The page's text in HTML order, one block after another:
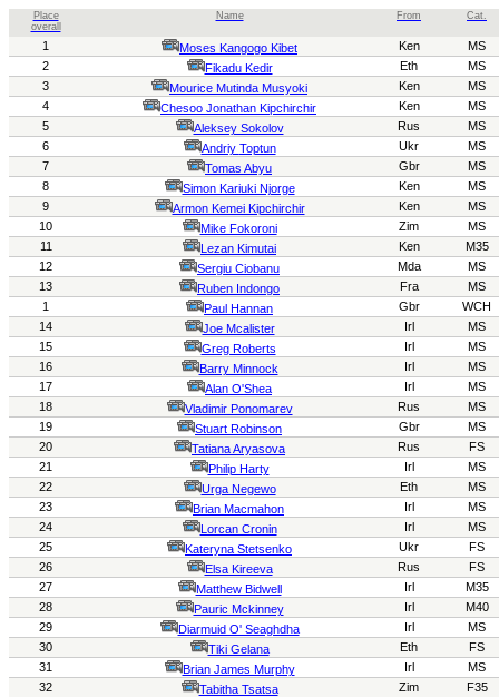
Place
overall
Name From Cat.
1 Moses Kangogo Kibet Ken
MS
2
Fikadu Kedir Eth
MS
3
Mourice Mutinda Musyoki Ken
MS
4
Chesoo Jonathan Kipchirchir Ken
MS
5
Aleksey Sokolov Rus
MS
6
Andriy Toptun Ukr
MS
7
Tomas Abyu Gbr
MS
8
Simon Kariuki Njorge Ken
MS
9
Armon Kemei Kipchirchir Ken
MS
10
Mike Fokoroni Zim
MS
11
Lezan Kimutai Ken
M35
12
Sergiu Ciobanu Mda
MS
13
Ruben Indongo Fra
MS
1
Paul Hannan Gbr
WCH
14
Joe Mcalister Irl
MS
15
Greg Roberts Irl
MS
16
Barry Minnock Irl
MS
17
Alan O'Shea Irl
MS
18
Vladimir Ponomarev Rus
MS
19
Stuart Robinson Gbr
MS
20
Tatiana Aryasova Rus
FS
21
Philip Harty Irl
MS
22
Urga Negewo Eth
MS
23
Brian Macmahon Irl
MS
24
Lorcan Cronin Irl
MS
25
Kateryna Stetsenko Ukr
FS
26
Elsa Kireeva Rus
FS
27
Matthew Bidwell Irl
M35
28
Pauric Mckinney Irl
M40
29
Diarmuid O' Seaghdha Irl
MS
30
Tiki Gelana Eth
FS
31
Brian James Murphy Irl
MS
32
Tabitha Tsatsa Zim
F35